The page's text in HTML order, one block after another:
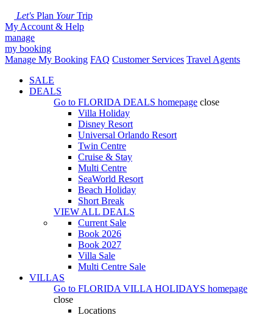
Let's Plan YourTrip
My Account & Help
manage
my booking
Manage My Booking FAQ Customer Services Travel Agents
SALE
DEALS
Go to FLORIDA DEALS homepage close
Villa Holiday
Disney Resort
Universal Orlando Resort
Twin Centre
Cruise & Stay
Multi Centre
SeaWorld Resort
Beach Holiday
Short Break
VIEW ALL DEALS
Current Sale
Book 2026
Book 2027
Villa Sale
Multi Centre Sale
VILLAS
Go to FLORIDA VILLA HOLIDAYS homepage
close
Locations